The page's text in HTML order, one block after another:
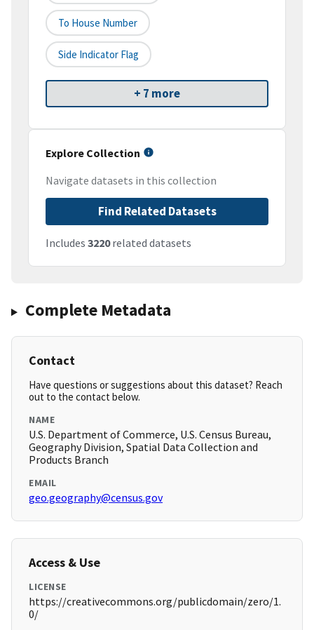
To House Number
Side Indicator Flag
+ 7 more
Explore Collection
Navigate datasets in this collection
Find Related Datasets
Includes 3220related datasets
Complete Metadata
Contact
Have questions or suggestions about this dataset? Reach
out to the contact below.
NAME
U.S. Department of Commerce, U.S. Census Bureau,
Geography Division, Spatial Data Collection and
Products Branch
EMAIL
geo.geography@census.gov
Access & Use
LICENSE
https://creativecommons.org/publicdomain/zero/1.
0/